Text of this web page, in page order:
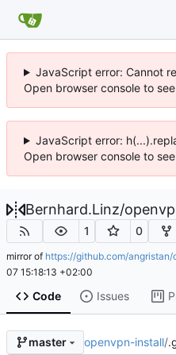
JavaScript error: Cannot
Open browser console to
JavaScript error:
Open browser console to
Bernhard.Linz/
1 0
mirror of https://github.com/
07 15:18:13 +02:00
Code Issues
master openvpn-install/